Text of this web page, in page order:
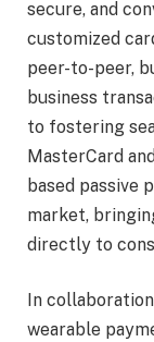
secure, and
customized
peer-to-peer,
business
to fostering
MasterCard
based passive
market,
directly to
In
wearable